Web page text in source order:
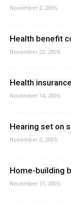
November 2, 2005
Health benefit
November 22, 2005
Health
November 14, 2005
Hearing set on
November 2, 2005
Home-building
November 11, 2005